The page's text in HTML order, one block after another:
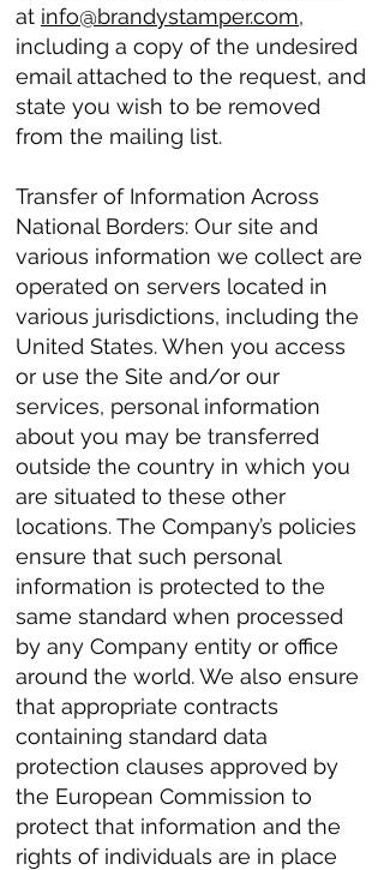
at info@brandystamper.com,
including a copy of the undesired
email attached to the request, and
state you wish to be removed
from the mailing list.
Transfer of Information Across
National Borders: Our site and
various information we collect are
operated on servers located in
various jurisdictions, including the
United States. When you access
or use the Site and/or our
services, personal information
about you may be transferred
outside the country in which you
are situated to these other
locations. The Company’s policies
ensure that such personal
information is protected to the
same standard when processed
by any Company entity or office
around the world. We also ensure
that appropriate contracts
containing standard data
protection clauses approved by
the European Commission to
protect that information and the
rights of individuals are in place